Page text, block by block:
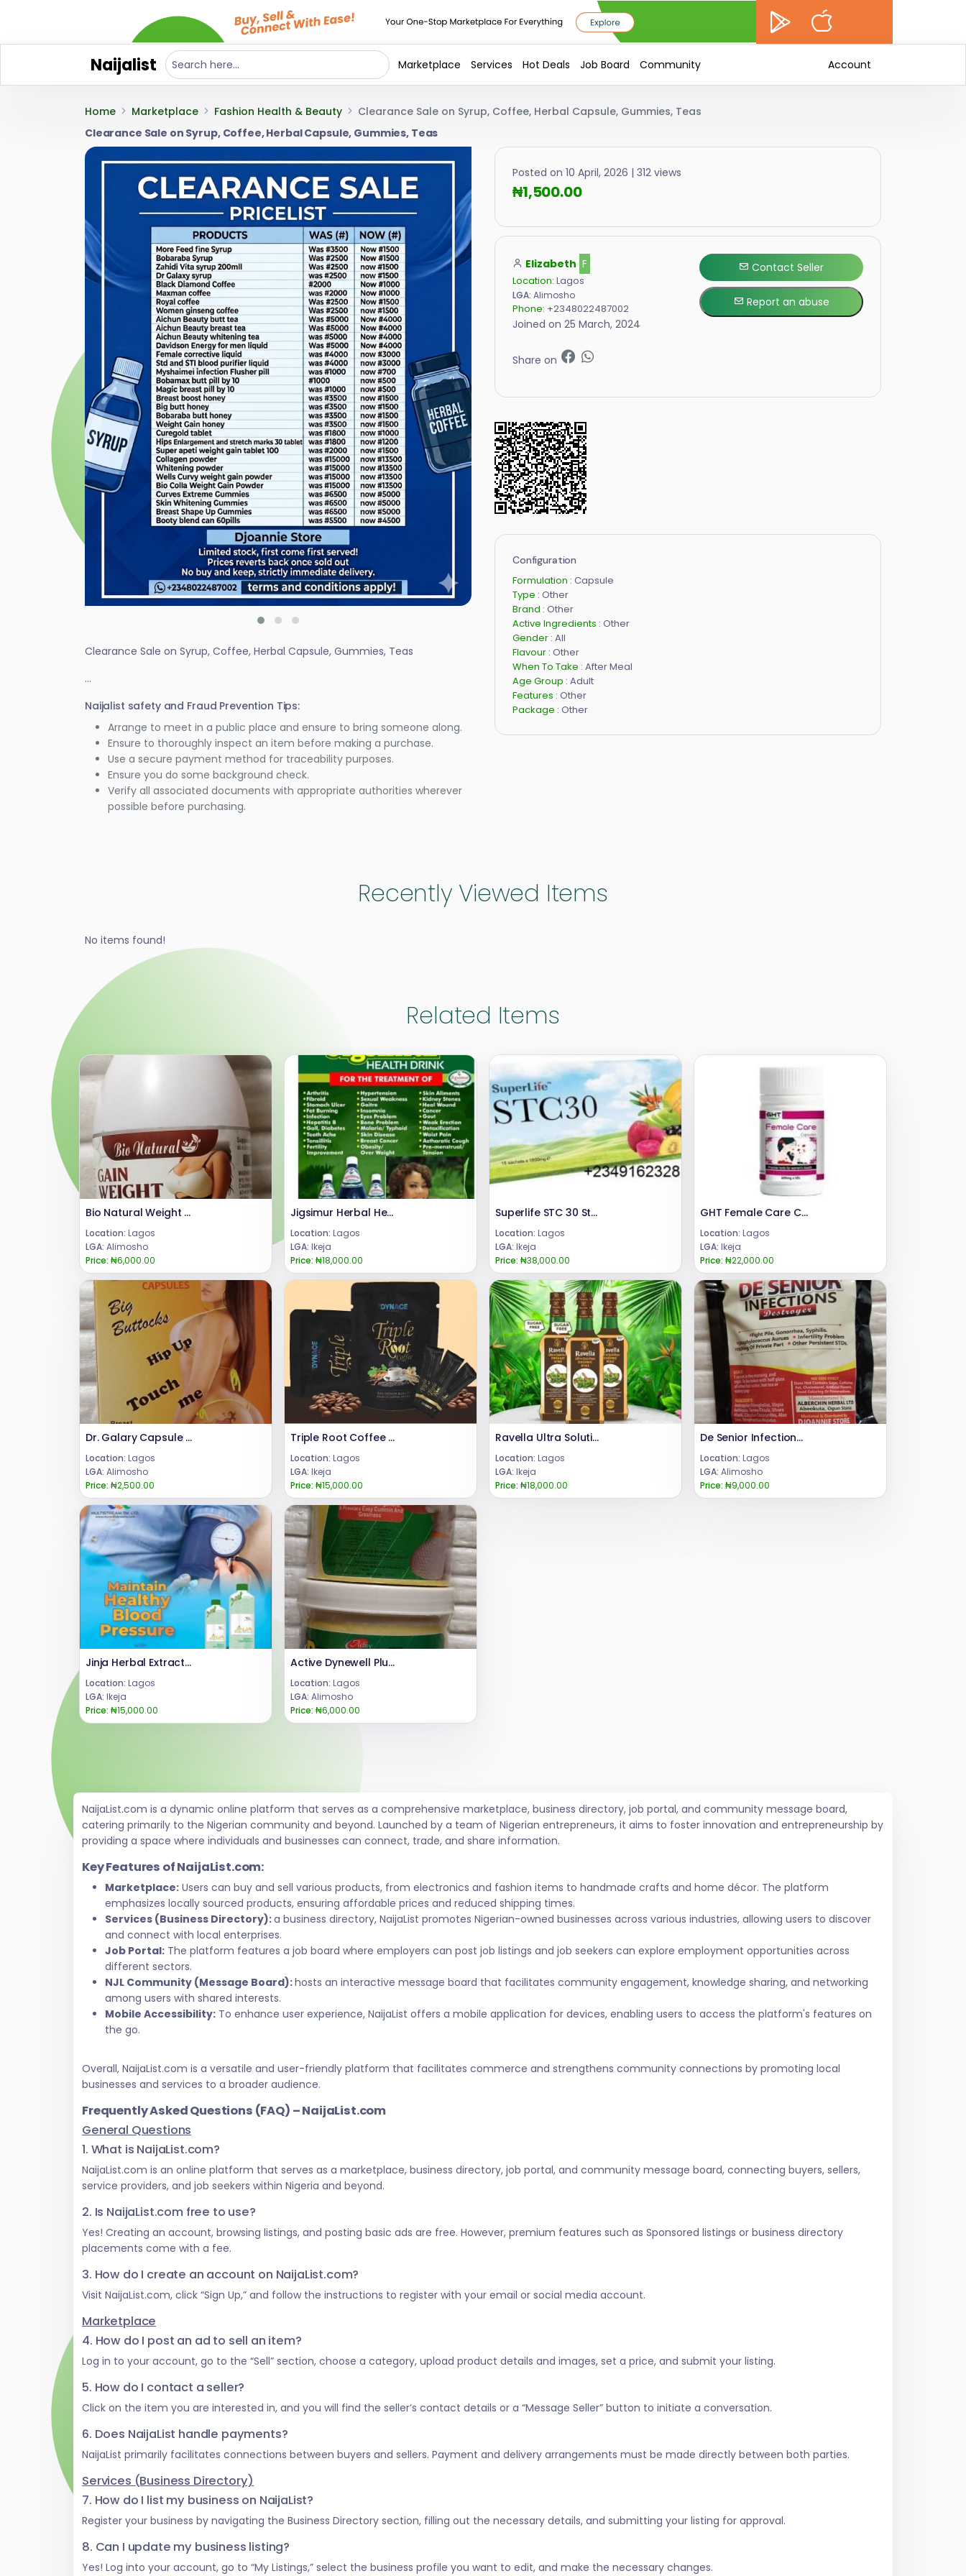
Naijalist Marketplace Services Hot Deals Job Board Community Account
Home Marketplace Fashion Health & Beauty
Clearance Sale on Syrup, Coffee, Herbal Capsule, Gummies, Teas
Clearance Sale on Syrup, Coffee, Herbal Capsule, Gummies, Teas
Clearance Sale on Syrup, Coffee, Herbal Capsule, Gummies, Teas
...
Naijalist safety and Fraud Prevention Tips:
Arrange to meet in a public place and ensure to bring someone along.
Ensure to thoroughly inspect an item before making a purchase.
Use a secure payment method for traceability purposes.
Ensure you do some background check.
Verify all associated documents with appropriate authorities wherever
possible before purchasing.
Posted on 10 April, 2026 | 312 views
₦1,500.00
Elizabeth F
Location: Lagos
LGA: Alimosho
Phone: +2348022487002
Joined on 25 March, 2024
Share on
Contact Seller
Report an abuse
Configuration
Formulation : Capsule
Type : Other
Brand : Other
Active Ingredients : Other
Gender : All
Flavour : Other
When To Take : After Meal
Age Group : Adult
Features : Other
Package : Other
Recently Viewed Items
No items found!
Related Items
Bio Natural Weight Gain Tablet
Location: Lagos
LGA: Alimosho
Price: ₦6,000.00
Jigsimur Herbal Health Drink 08024685729
Location: Lagos
LGA: Ikeja
Price: ₦18,000.00
Superlife STC 30 Stem Cell Supplement +2348024685729
Location: Lagos
LGA: Ikeja
Price: ₦38,000.00
GHT Female Care Capsule
Location: Lagos
LGA: Ikeja
Price: ₦22,000.00
Dr. Galary Capsule for Hip Up, Butt and Breast Enlargement
Location: Lagos
LGA: Alimosho
Price: ₦2,500.00
Triple Root Coffee For Men +23 480 24685729
Location: Lagos
LGA: Ikeja
Price: ₦15,000.00
Ravella Ultra Solution Organic wine review 08024685729
Location: Lagos
LGA: Ikeja
Price: ₦18,000.00
De Senior Infections Destroyer Herbal Powder Tea
Location: Lagos
LGA: Alimosho
Price: ₦9,000.00
Jinja Herbal Extract Bottle Dosage +2347066042074
Location: Lagos
LGA: Ikeja
Price: ₦15,000.00
Active Dynewell Plus Powder for Butt Breast Enlargement
Location: Lagos
LGA: Alimosho
Price: ₦6,000.00
NaijaList.com is a dynamic online platform that serves as a comprehensive marketplace, business directory, job portal, and community message board,
catering primarily to the Nigerian community and beyond. Launched by a team of Nigerian entrepreneurs, it aims to foster innovation and entrepreneurship by
providing a space where individuals and businesses can connect, trade, and share information.
Key Features of NaijaList.com:
Marketplace: Users can buy and sell various products, from electronics and fashion items to handmade crafts and home décor. The platform
emphasizes locally sourced products, ensuring affordable prices and reduced shipping times.
Services (Business Directory):a business directory, NaijaList promotes Nigerian-owned businesses across various industries, allowing users to discover
and connect with local enterprises.
Job Portal: The platform features a job board where employers can post job listings and job seekers can explore employment opportunities across
different sectors.
NJL Community (Message Board):hosts an interactive message board that facilitates community engagement, knowledge sharing, and networking
among users with shared interests.
Mobile Accessibility: To enhance user experience, NaijaList offers a mobile application for devices, enabling users to access the platform's features on
the go.
Overall, NaijaList.com is a versatile and user-friendly platform that facilitates commerce and strengthens community connections by promoting local
businesses and services to a broader audience.
Frequently Asked Questions (FAQ) – NaijaList.com
General Questions
1. What is NaijaList.com?
NaijaList.com is an online platform that serves as a marketplace, business directory, job portal, and community message board, connecting buyers, sellers,
service providers, and job seekers within Nigeria and beyond.
2. Is NaijaList.com free to use?
Yes! Creating an account, browsing listings, and posting basic ads are free. However, premium features such as Sponsored listings or business directory
placements come with a fee.
3. How do I create an account on NaijaList.com?
Visit NaijaList.com, click “Sign Up,” and follow the instructions to register with your email or social media account.
Marketplace
4. How do I post an ad to sell an item?
Log in to your account, go to the “Sell” section, choose a category, upload product details and images, set a price, and submit your listing.
5. How do I contact a seller?
Click on the item you are interested in, and you will find the seller’s contact details or a “Message Seller” button to initiate a conversation.
6. Does NaijaList handle payments?
NaijaList primarily facilitates connections between buyers and sellers. Payment and delivery arrangements must be made directly between both parties.
Services (Business Directory)
7. How do I list my business on NaijaList?
Register your business by navigating the Business Directory section, filling out the necessary details, and submitting your listing for approval.
8. Can I update my business listing?
Yes! Log into your account, go to “My Listings,” select the business profile you want to edit, and make the necessary changes.